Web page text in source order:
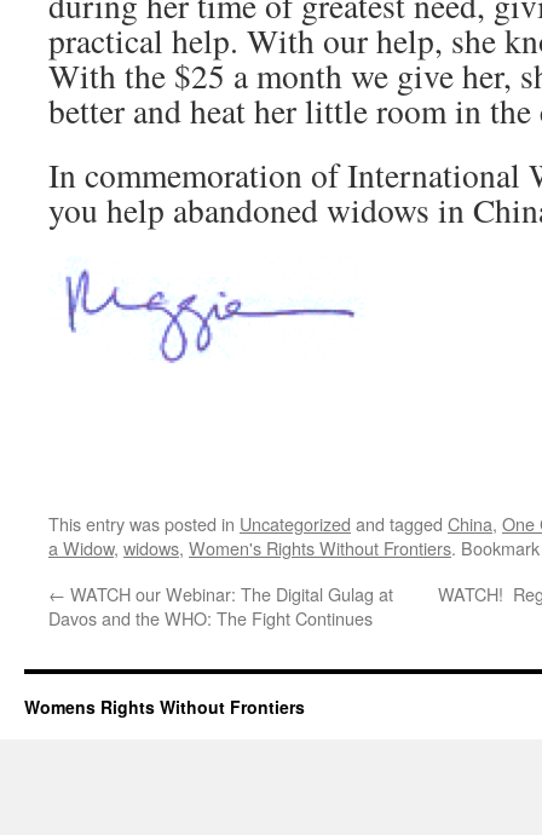
practical help. With our help, she
With the $25 a month we give her,
better and heat her little room in
In commemoration of International
you help abandoned widows in
This entry was posted in Uncategorized and tagged China, One
a Widow, widows, Women's Rights Without Frontiers.
← WATCH our Webinar: The Digital Gulag at
Davos and the WHO: The Fight Continues
WATCH!
Womens Rights Without Frontiers